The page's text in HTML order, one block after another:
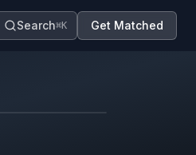
Search⌘K Get Matched